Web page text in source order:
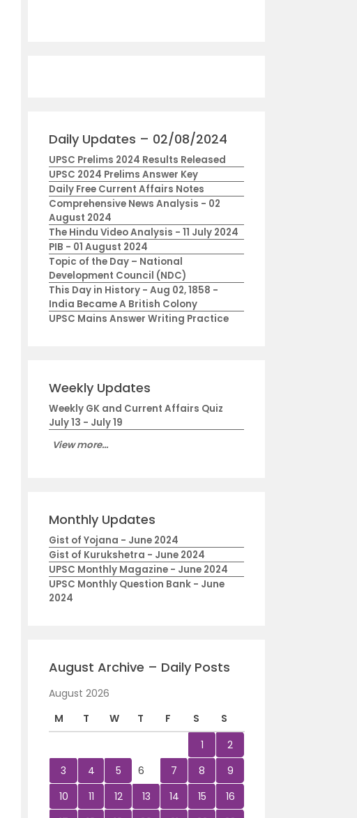
Daily Updates – 02/08/2024
UPSC Prelims 2024 Results Released
UPSC 2024 Prelims Answer Key
Daily Free Current Affairs Notes
Comprehensive News Analysis - 02
August 2024
The Hindu Video Analysis - 11 July 2024
PIB - 01 August 2024
Topic of the Day – National
Development Council (NDC)
This Day in History - Aug 02, 1858 -
India Became A British Colony
UPSC Mains Answer Writing Practice
Weekly Updates
Weekly GK and Current Affairs Quiz
July 13 - July 19
View more...
Monthly Updates
Gist of Yojana - June 2024
Gist of Kurukshetra - June 2024
UPSC Monthly Magazine - June 2024
UPSC Monthly Question Bank - June
2024
August Archive – Daily Posts
August 2026
M
T W T F S
S
1
2
3
4 5 6 7 8
9
10
11 12 13 14 15
16